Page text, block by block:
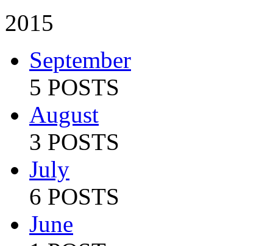
2015
September
5 POSTS
August
3 POSTS
July
6 POSTS
June